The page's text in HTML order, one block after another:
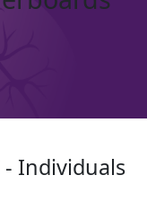
- Individuals